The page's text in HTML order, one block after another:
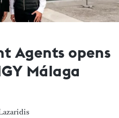
Agents opens
Málaga